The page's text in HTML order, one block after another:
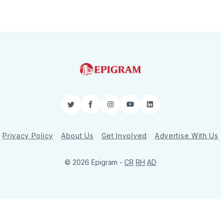
TwitterFacebookInstagram
YouTubeLinkedIn
Privacy Policy About Us Get Involved Advertise With Us
© 2026 Epigram - CR RH AD